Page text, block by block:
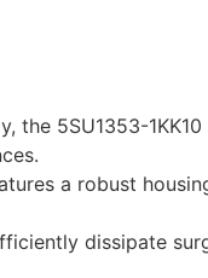
5SU1353-
a robust
dissipate